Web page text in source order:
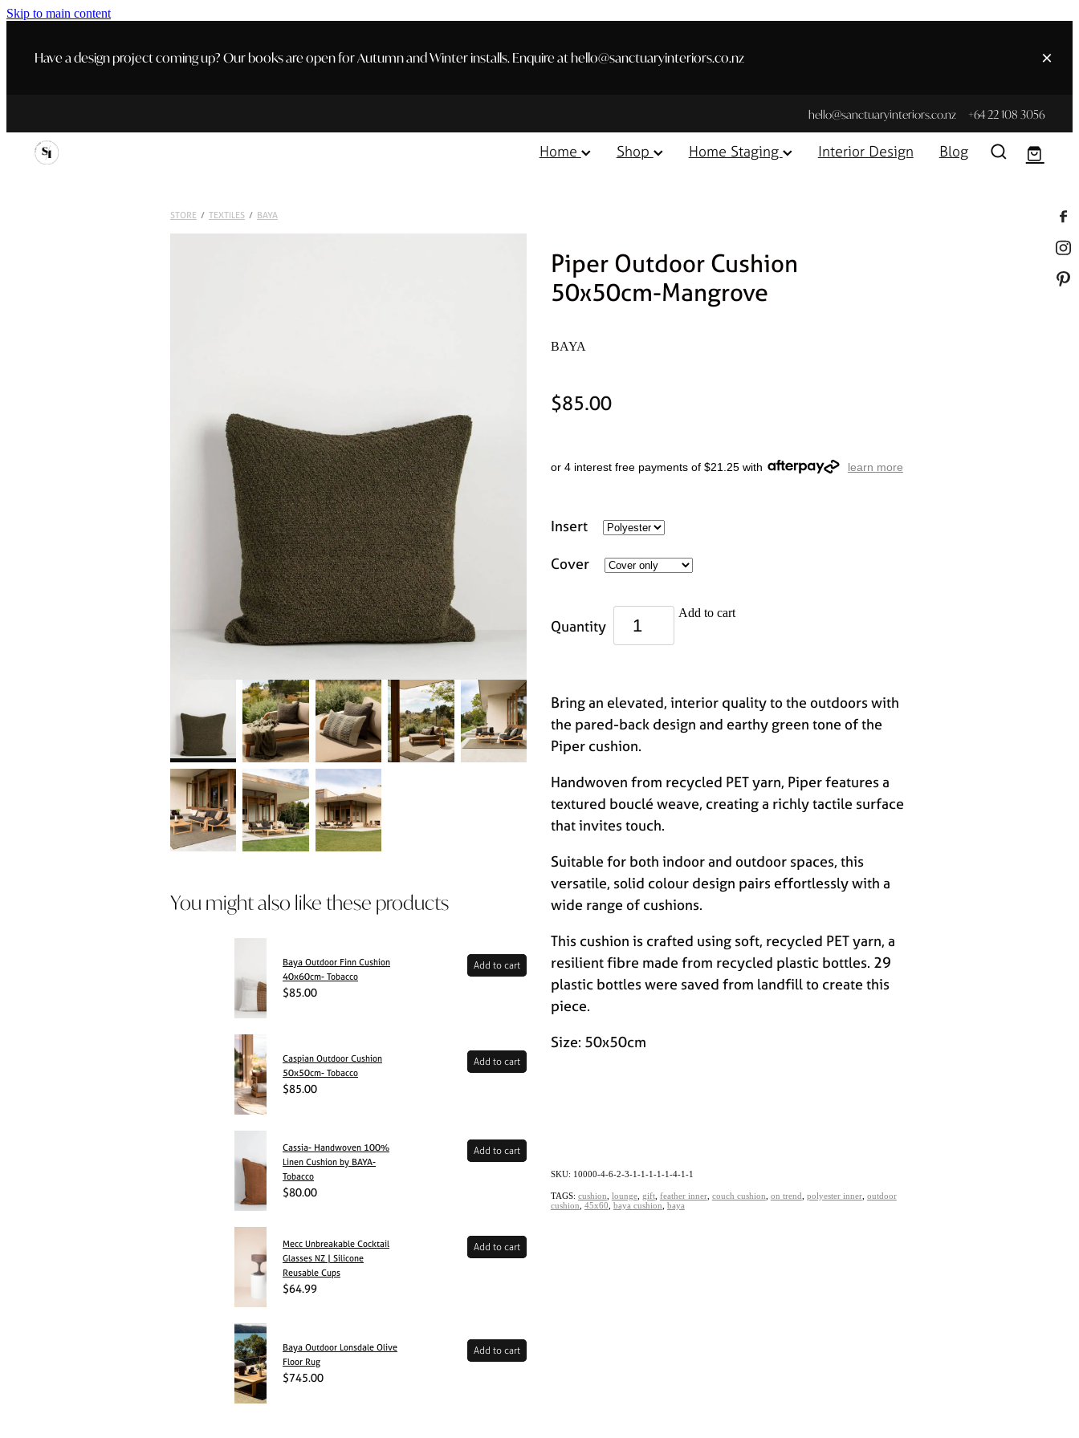
Skip to main content
Have a design project coming up? Our books are open for Autumn and Winter installs. Enquire at hello@sanctuaryinteriors.co.nz
hello@sanctuaryinteriors.co.nz +64 22 108 3056
Home Shop Home Staging Interior Design Blog
STORE / TEXTILES / BAYA
You might also like these products
Baya Outdoor Finn Cushion
40x60cm- Tobacco
$85.00
Add to cart
Caspian Outdoor Cushion
50x50cm- Tobacco
$85.00
Add to cart
Cassia- Handwoven 100%
Linen Cushion by BAYA-
Tobacco
$80.00
Add to cart
Mecc Unbreakable Cocktail
Glasses NZ | Silicone
Reusable Cups
$64.99
Add to cart
Baya Outdoor Lonsdale Olive
Floor Rug
$745.00
Add to cart
Piper Outdoor Cushion
50x50cm-Mangrove
BAYA
$85.00
or 4 interest free payments of $21.25 with learn more
Insert
Cover
Quantity
Add to cart
Bring an elevated, interior quality to the outdoors with
the pared-back design and earthy green tone of the
Piper cushion.
Handwoven from recycled PET yarn, Piper features a
textured bouclé weave, creating a richly tactile surface
that invites touch.
Suitable for both indoor and outdoor spaces, this
versatile, solid colour design pairs effortlessly with a
wide range of cushions.
This cushion is crafted using soft, recycled PET yarn, a
resilient fibre made from recycled plastic bottles. 29
plastic bottles were saved from landfill to create this
piece.
Size: 50x50cm
SKU: 10000-4-6-2-3-1-1-1-1-1-4-1-1
TAGS: cushion lounge, gift, feather inner, couch cushion on trend polyester inner, outdoor
cushion 45x60 baya cushion baya